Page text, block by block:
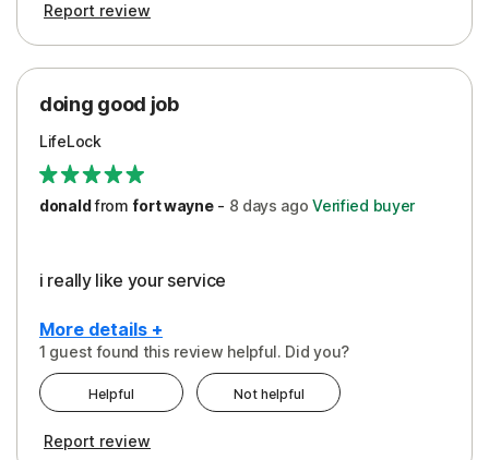
Protection
Report review
doing good job
LifeLock
donaldfrom fort wayne- 8 days ago Verified buyer
i really like your service
More details +
Peace of Mind
1 guest found this review helpful. Did you?
Helpful Not helpful
Report review